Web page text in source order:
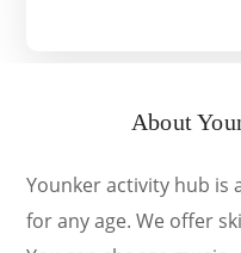
About
Younker activity hub is
for any age. We offer